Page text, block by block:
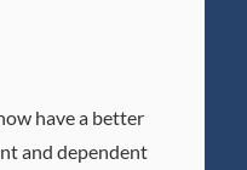
have a better
and dependent